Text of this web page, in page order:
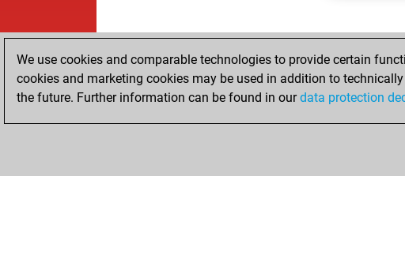
We use cookies and comparable technologies to provide certain
cookies and marketing cookies may be used in addition to
the future. Further information can be found in ourdata protection